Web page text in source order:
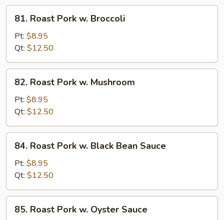
Roast
Pork
Broccoli
81. Roast Pork w. Broccoli
Pt: $8.95
Qt: $12.50
Roast
Pork
Mushroom
82. Roast Pork w. Mushroom
Pt: $8.95
Qt: $12.50
Roast
Pork
Black
Bean
Sauce
84. Roast Pork w. Black Bean Sauce
Pt: $8.95
Qt: $12.50
Roast
85. Roast Pork w. Oyster Sauce